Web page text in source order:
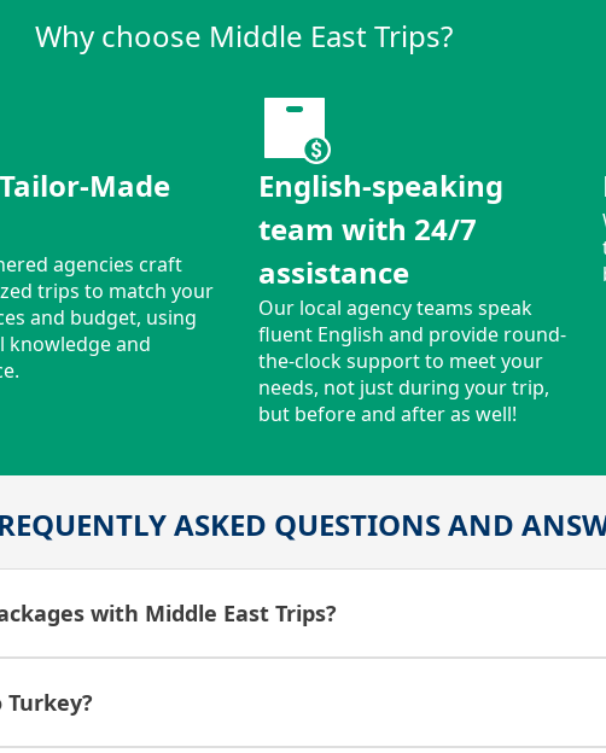
Why choose Middle East Trips?
Made
agencies craft
trips to match your
and budget, using
knowledge and
English-speaking
team with 24/7
assistance
Our local agency teams speak
fluent English and provide round-
the-clock support to meet your
needs, not just during your trip,
but before and after as well!
ASKED QUESTIONS AND
with Middle East Trips?